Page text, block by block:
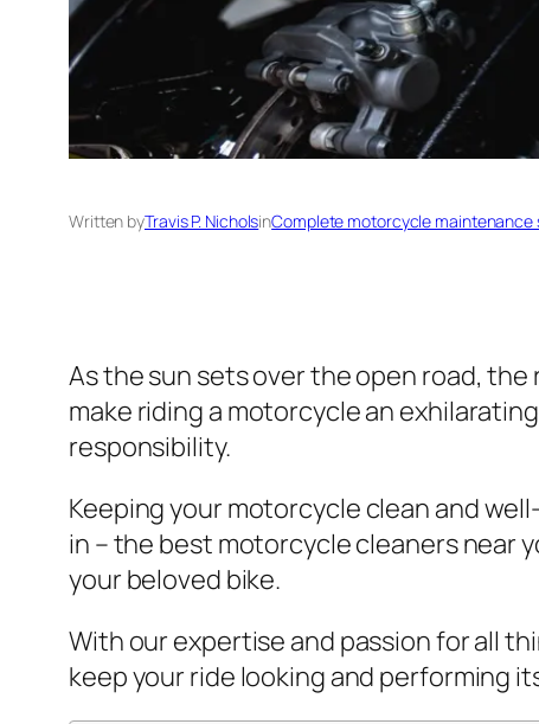
Written byTravis P. NicholsinComplete motorcycle maintenance
As the sun sets over the open road,
make riding a motorcycle an
responsibility.
Keeping your motorcycle clean and
in – the best motorcycle cleaners near
your beloved bike.
With our expertise and passion for all
keep your ride looking and performing